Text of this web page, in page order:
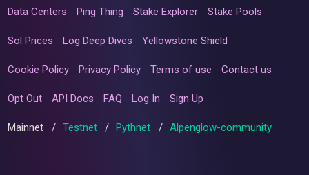
Data Centers Ping Thing Stake Explorer Stake Pools
Sol Prices Log Deep Dives Yellowstone Shield
Cookie Policy Privacy Policy Terms of use Contact us
Opt Out API Docs FAQ Log In Sign Up
Mainnet / Testnet / Pythnet / Alpenglow-community